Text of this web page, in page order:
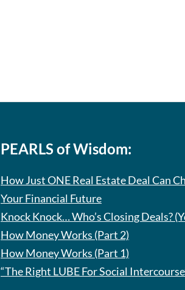
PEARLS of Wisdom:
How Just ONE Real Estate Deal Can
Your Financial Future
Knock Knock… Who’s Closing Deals?
How Money Works (Part 2)
How Money Works (Part 1)
“The Right LUBE For Social